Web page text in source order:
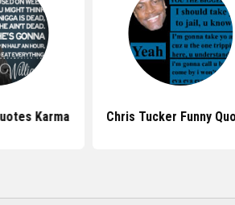
Karma Chris Tucker Funny